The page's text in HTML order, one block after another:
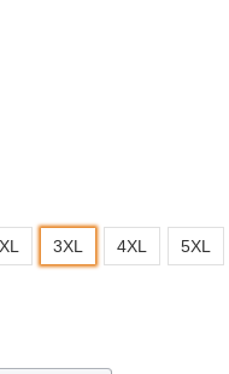
3XL 4XL 5XL